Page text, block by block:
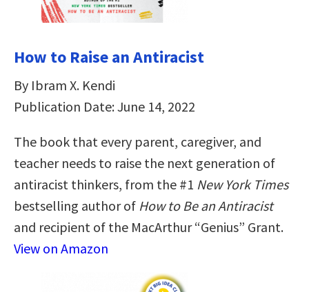
How to Raise an Antiracist
By Ibram X. Kendi
Publication Date: June 14, 2022
The book that every parent, caregiver, and
teacher needs to raise the next generation of
antiracist thinkers, from the #1 New York Times
bestselling author of How to Be an Antiracist
and recipient of the MacArthur “Genius” Grant.
View on Amazon